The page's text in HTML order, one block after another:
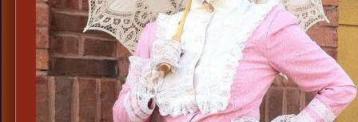
Old
West
Victorian
Ascots
&
Broaches